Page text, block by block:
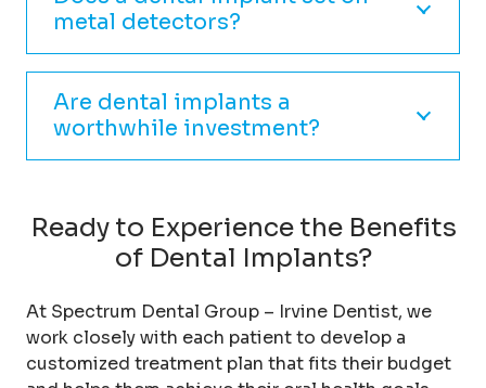
metal detectors?
Are dental implants a
worthwhile investment?
Ready to Experience the Benefits
of Dental Implants?
At Spectrum Dental Group – Irvine Dentist, we
work closely with each patient to develop a
customized treatment plan that fits their budget